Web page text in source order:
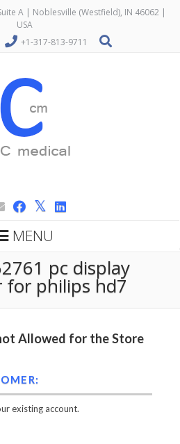
A | Noblesville (Westfield), IN 46062 |
USA
+1-317-813-9711
MENU
pc display
for philips hd7
Allowed for the Store
existing account.